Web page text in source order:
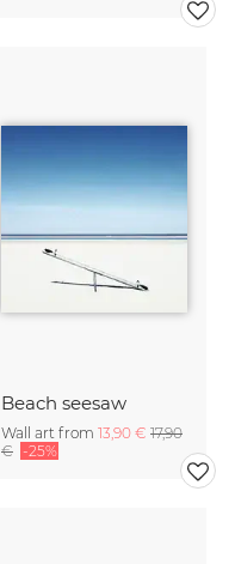
Beach seesaw
Wall art from 13,90 € 17,90
€ -25%